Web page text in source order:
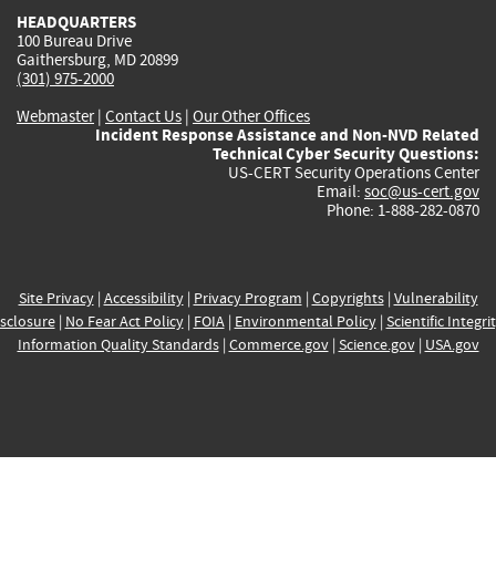
HEADQUARTERS
100 Bureau Drive
Gaithersburg, MD 20899
(301) 975-2000
Webmaster| Contact Us | Our Other Offices
Incident Response Assistance and Non-NVD Related
Technical Cyber Security Questions:
US-CERT Security Operations Center
Email: soc@us-cert.gov
Phone: 1-888-282-0870
Site Privacy| Accessibility| Privacy Program | Copyrights| Vulnerability
| No Fear Act Policy| FOIA| Environmental Policy| Scientific
Information Quality Standards| Commerce.gov| Science.gov| USA.gov